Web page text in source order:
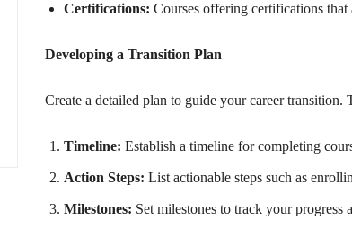
Certifications: Courses offering certifications
Developing a Transition Plan
Create a detailed plan to guide your career transition.
Timeline: Establish a timeline for completing
Action Steps: List actionable steps such as
Milestones: Set milestones to track your progress